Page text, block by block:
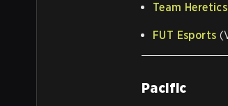
Team Heretics
FUT Esports
Pacific